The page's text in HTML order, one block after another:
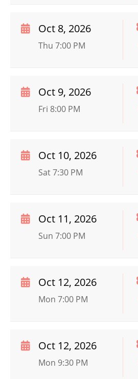
Oct 8, 2026
Thu 7:00 PM
Oct 9, 2026
Fri 8:00 PM
Oct 10, 2026
Sat 7:30 PM
Oct 11, 2026
Sun 7:00 PM
Oct 12, 2026
Mon 7:00 PM
Oct 12, 2026
Mon 9:30 PM